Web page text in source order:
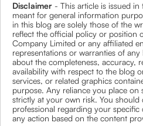
Disclaimer - This article is issued
meant for general information
in this blog are solely those of the
reflect the official policy or position
Company Limited or any affiliated
representations or warranties of
about the completeness, accuracy,
availability with respect to the blog
services, or related graphics
purpose. Any reliance you place
strictly at your own risk. You should
professional regarding your
any action based on the content